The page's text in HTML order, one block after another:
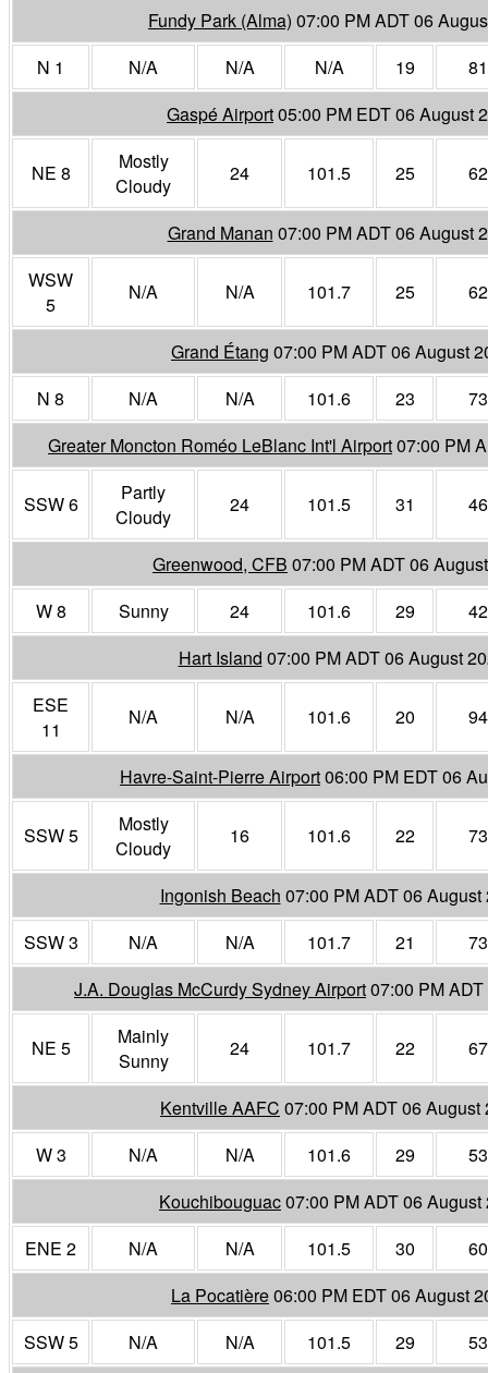
Fundy Park (Alma) 07:00 PM ADT 06
N 1
N/A N/A N/A 19
81
Gaspé Airport05:00 PM EDT 06 August
NE 8
Mostly
Cloudy
24 101.5 25 62
Grand Manan 07:00 PM ADT 06 August
WSW
5
N/A N/A 101.7 25 62
Grand Étang 07:00 PM ADT 06 August
N 8
N/A N/A 101.6 23
73
Greater Moncton Roméo LeBlanc Int'l Airport07:00 PM
SSW 6
Partly
Cloudy
24 101.5 31 46
Greenwood, CFB 07:00 PM ADT 06
W 8
Sunny 24 101.6 29
42
Hart Island 07:00 PM ADT 06 August
ESE
11
N/A N/A 101.6 20 94
Havre-Saint-Pierre Airport06:00 PM EDT 06
SSW 5
Mostly
Cloudy
16 101.6 22 73
Ingonish Beach 07:00 PM ADT 06 August
SSW 3
N/A N/A 101.7 21
73
J.A. Douglas McCurdy Sydney Airport07:00 PM
NE 5
Mainly
Sunny
24 101.7 22 67
Kentville AAFC 07:00 PM ADT 06 August
W 3
N/A N/A 101.6 29
53
Kouchibouguac07:00 PM ADT 06 August
ENE 2
N/A N/A 101.5 30
60
La Pocatière06:00 PM EDT 06 August
SSW 5
N/A N/A 101.5 29
53